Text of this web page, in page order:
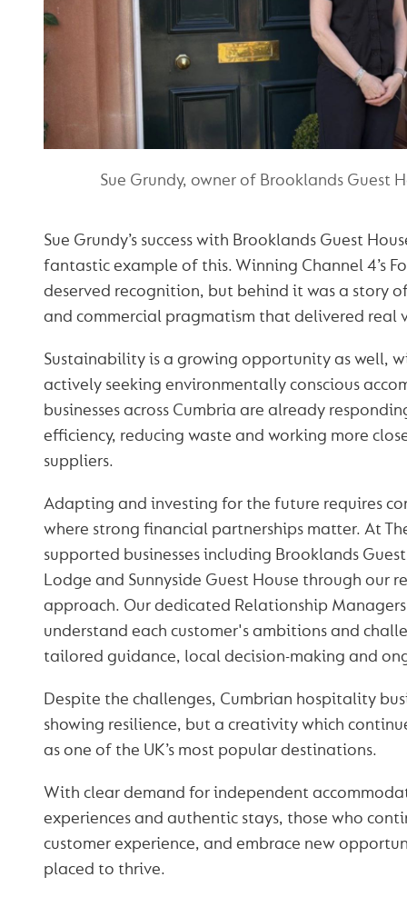
Sue Grundy, owner of Brooklands Guest
Sue Grundy’s success with Brooklands Guest
fantastic example of this. Winning Channel 4’s
deserved recognition, but behind it was a story
and commercial pragmatism that delivered real
Sustainability is a growing opportunity as well,
actively seeking environmentally conscious
businesses across Cumbria are already
efficiency, reducing waste and working more
suppliers.
Adapting and investing for the future requires
where strong financial partnerships matter. At
supported businesses including Brooklands
Lodge and Sunnyside Guest House through our
approach. Our dedicated Relationship
understand each customer's ambitions and
tailored guidance, local decision-making and
Despite the challenges, Cumbrian hospitality
showing resilience, but a creativity which
as one of the UK’s most popular destinations.
With clear demand for independent
experiences and authentic stays, those who
customer experience, and embrace new
placed to thrive.